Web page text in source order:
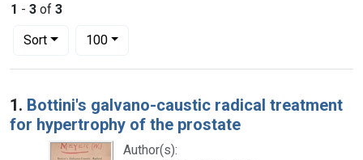
1 - 3 of 3
Sort
Number of results to display per page
100per page
Search Results
1. Bottini's galvano-caustic radical treatment
for hypertrophy of the prostate
Author(s):